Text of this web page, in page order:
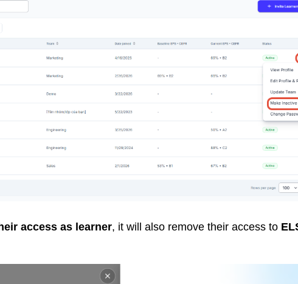
access as learner, it will also remove their access to